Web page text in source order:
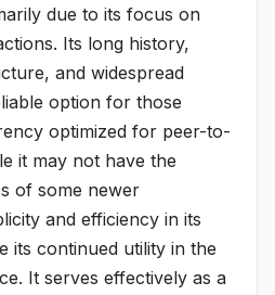
due to its focus on
Its long history,
and widespread
option for those
optimized for peer-to-
it may not have the
of some newer
and efficiency in its
its continued utility in the
It serves effectively as a